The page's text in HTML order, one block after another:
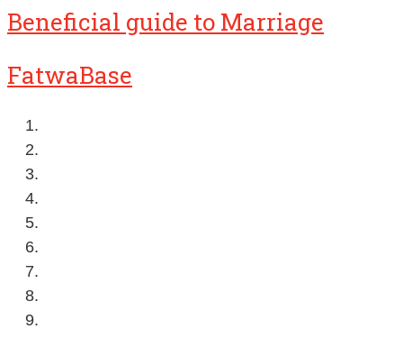
Beneficial guide to Marriage
FatwaBase